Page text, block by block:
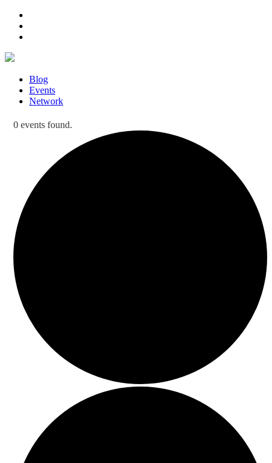
Blog
Events
Network
0 events found.